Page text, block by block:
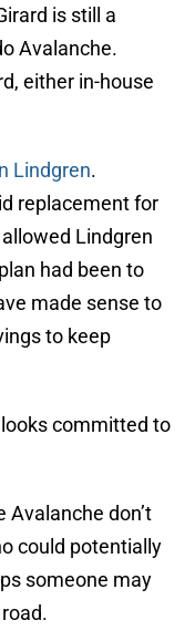
is still a
Avalanche.
either in-house
Lindgren.
replacement for
Lindgren
had been to
made sense to
to keep
looks committed to
don’t
could potentially
someone may